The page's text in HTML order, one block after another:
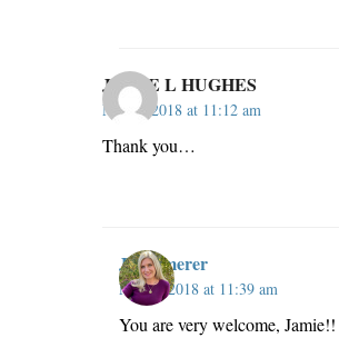
JAMIE L HUGHES
May 2, 2018 at 11:12 am
Thank you…
JillKemerer
May 2, 2018 at 11:39 am
You are very welcome, Jamie!!